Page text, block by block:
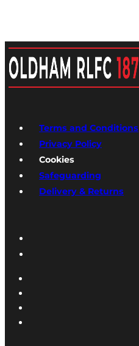
Terms and Conditions
Privacy Policy
Cookies
Safeguarding
Delivery & Returns